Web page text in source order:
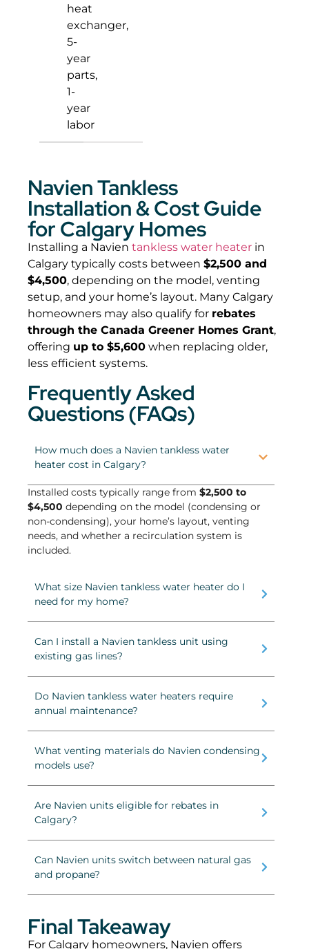
heat
exchanger,
5-
year
parts,
1-
year
labor
Navien Tankless
Installation & Cost Guide
for Calgary Homes
Installing a Navien tankless water heater in
Calgary typically costs between $2,500 and
$4,500, depending on the model, venting
setup, and your home’s layout. Many Calgary
homeowners may also qualify for rebates
through the Canada Greener Homes Grant,
offering up to $5,600 when replacing older,
less efficient systems.
Frequently Asked
Questions (FAQs)
How much does a Navien tankless water
heater cost in Calgary?
Installed costs typically range from $2,500 to
$4,500 depending on the model (condensing or
non-condensing), your home’s layout, venting
needs, and whether a recirculation system is
included.
What size Navien tankless water heater do I
need for my home?
Can I install a Navien tankless unit using
existing gas lines?
Do Navien tankless water heaters require
annual maintenance?
What venting materials do Navien condensing
models use?
Are Navien units eligible for rebates in
Calgary?
Can Navien units switch between natural gas
and propane?
Final Takeaway
For Calgary homeowners, Navien offers